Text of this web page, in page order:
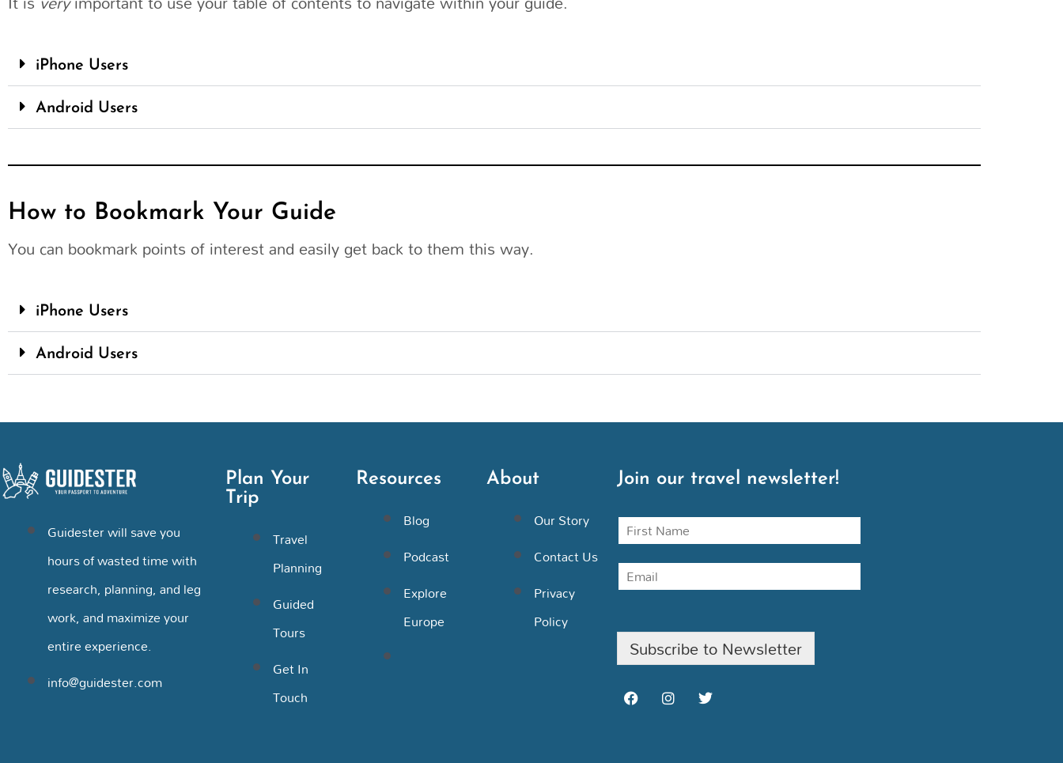
iPhone Users
Android Users
How to Bookmark Your Guide
You can bookmark points of interest and easily get back to them this way.
iPhone Users
Android Users
Guidester will save you
hours of wasted time with
research, planning, and leg
work, and maximize your
entire experience.
info@guidester.com
Plan Your
Trip
Travel
Planning
Guided
Tours
Get In
Touch
Resources
Blog
Podcast
Explore
Europe
About
Our Story
Contact Us
Privacy
Policy
Join our travel newsletter!
N
a
e
E
m
l
Subscribe to Newsletter
F
a I
n T
w